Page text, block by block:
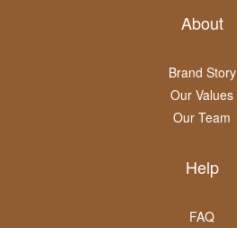
About
Brand Story
Our Values
Our Team
Help
FAQ